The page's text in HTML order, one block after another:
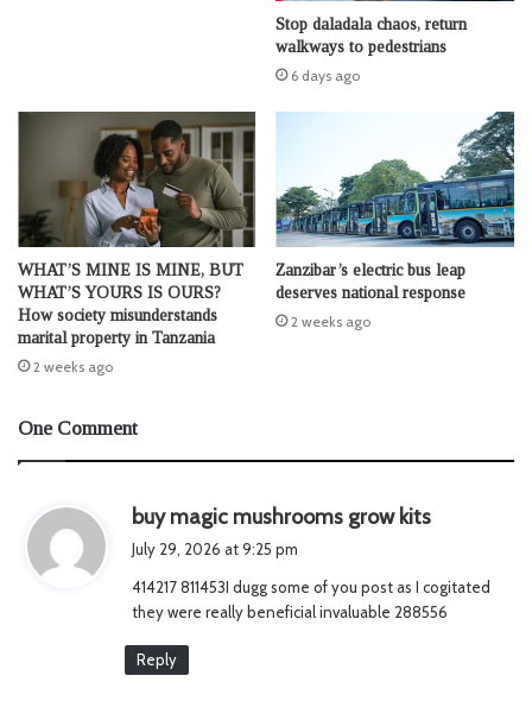
Stop daladala chaos, return
walkways to pedestrians
6 days ago
WHAT’S MINE IS MINE, BUT
WHAT’S YOURS IS OURS?
How society misunderstands
marital property in Tanzania
2 weeks ago
Zanzibar’s electric bus leap
deserves national response
2 weeks ago
One Comment
buy magic mushrooms grow kits
s
:
July 29, 2026 at 9:25 pm
414217 811453I dugg some of you post as I cogitated
they were really beneficial invaluable 288556
Reply